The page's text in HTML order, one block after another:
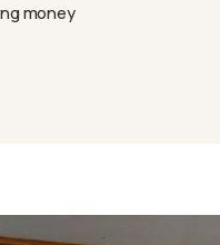
money